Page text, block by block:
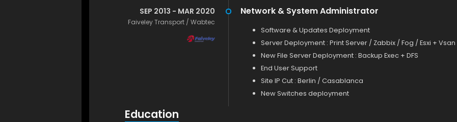
SEP 2013 - MAR 2020
Faiveley Transport / Wabtec
Network & System Administrator
Software & Updates Deployment
Server Deployment : Print Server / Zabbix / Fog / Esxi + Vsan
New File Server Deployment : Backup Exec + DFS
End User Support
Site IP Cut : Berlin / Casablanca
New Switches deployment
Education